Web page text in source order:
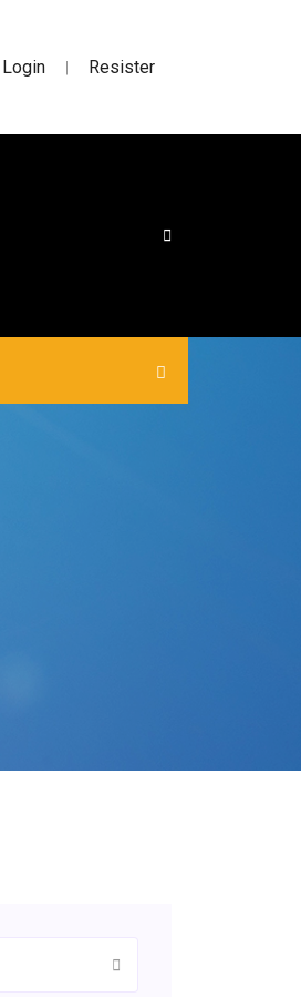
Login | Resister